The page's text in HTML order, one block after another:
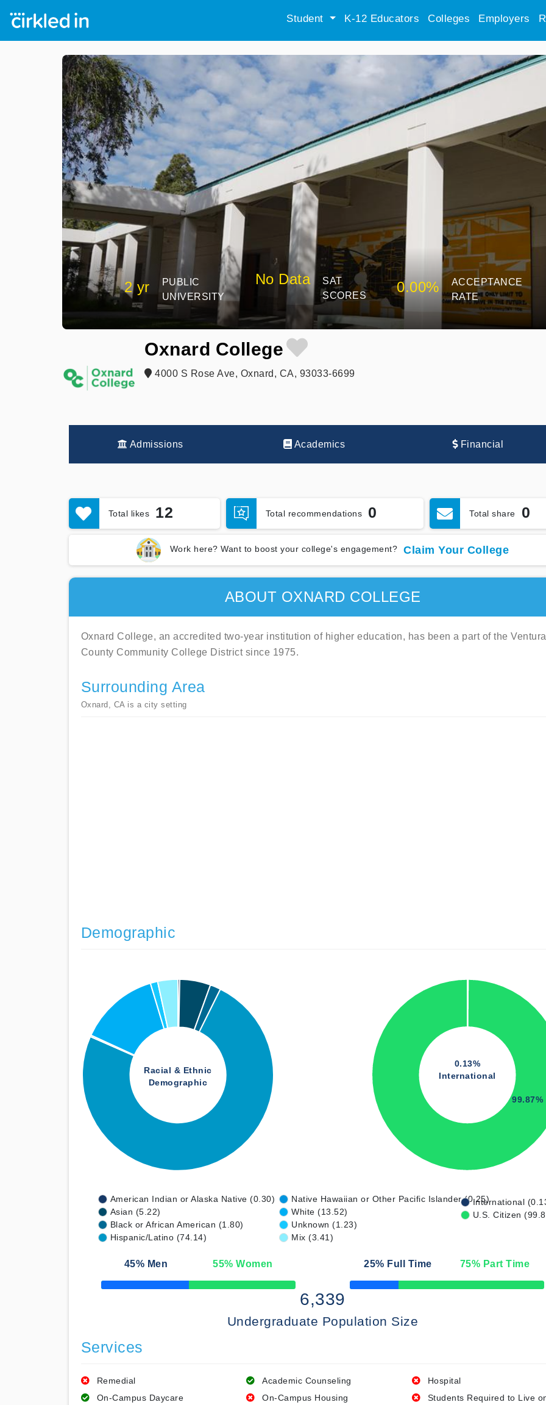
Student K-12 Educators Colleges Employers
2 yr
PUBLIC
UNIVERSITY
No Data
SAT
SCORES
0.00%
ACCEPTANCE
RATE
Oxnard College
4000 S Rose Ave, Oxnard, CA, 93033-6699
Admissions Academics Financial
Total likes 12 Total recommendations 0 Total share 0
Work here? Want to boost your college's engagement? Claim Your College
ABOUT OXNARD COLLEGE
Oxnard College, an accredited two-year institution of higher education, has been a part of the Ventura
County Community College District since 1975.
Surrounding Area
Oxnard, CA is a city setting
Demographic
Racial & Ethnic
Demographic
0.13%
International
99.87%
American Indian or Alaska Native (0.30)
Asian (5.22)
Black or African American (1.80)
Hispanic/Latino (74.14)
Native Hawaiian or Other Pacific Islander (0.25)
White (13.52)
Unknown (1.23)
Mix (3.41)
International
U.S. Citizen
45% Men 55% Women
50% Complete
25% Full Time 75% Part Time
50% Complete
6,339
Undergraduate Population Size
Services
Remedial Academic Counseling
Hospital
On-Campus Daycare
On-Campus Housing
Students Required to Live